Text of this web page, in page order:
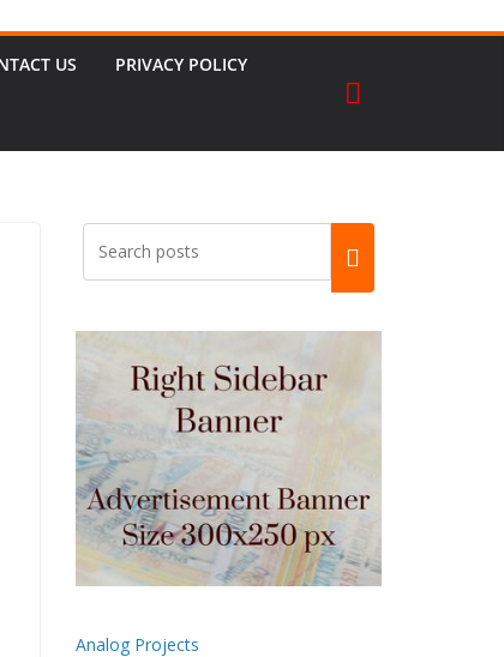
US PRIVACY POLICY
Analog Projects